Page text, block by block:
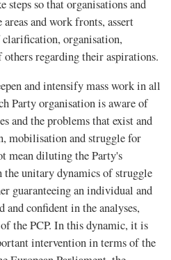
steps so that organisations and
and work fronts, assert
clarification, organisation,
regarding their aspirations.
and intensify mass work in all
Party organisation is aware of
and the problems that exist and
mobilisation and struggle for
mean diluting the Party's
the unitary dynamics of struggle
guaranteeing an individual and
confident in the analyses,
the PCP. In this dynamic, it is
intervention in terms of the